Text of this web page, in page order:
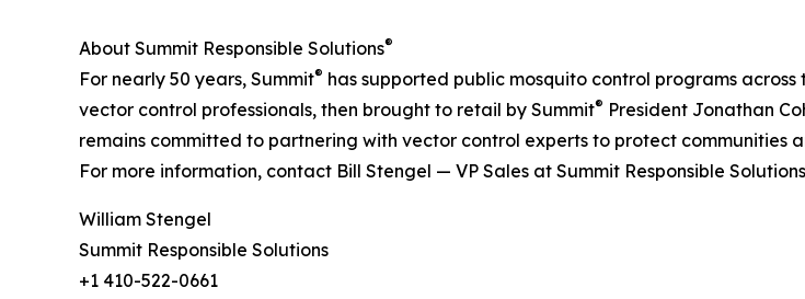
About Summit Responsible Solutions®
For nearly 50 years, Summit® has supported public mosquito control programs across
vector control professionals, then brought to retail by Summit® President Jonathan
remains committed to partnering with vector control experts to protect communities
For more information, contact Bill Stengel — VP Sales at Summit Responsible Solutions
William Stengel
Summit Responsible Solutions
+1 410-522-0661